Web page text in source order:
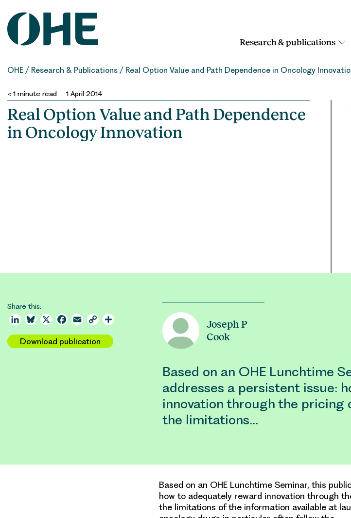
content
Research & publications
OHE / Research & Publications / Real Option Value and Path Dependence in Oncology
< 1 minute read 1 April 2014
Real Option Value and Path Dependence
in Oncology Innovation
Share this:
LinkedInBluesky
X Facebook
Email Copy
Download publication
Joseph P
Cook
Based on an OHE Lunchtime
addresses a persistent issue:
innovation through the pricing
the limitations…
Based on an OHE Lunchtime Seminar, this
how to adequately reward innovation through
the limitations of the information available at